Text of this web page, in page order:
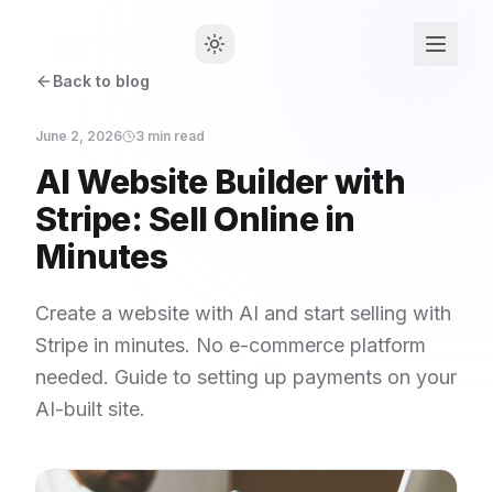
Back to blog
June 2, 2026 3 min read
AI Website Builder with
Stripe: Sell Online in
Minutes
Create a website with AI and start selling with
Stripe in minutes. No e-commerce platform
needed. Guide to setting up payments on your
AI-built site.